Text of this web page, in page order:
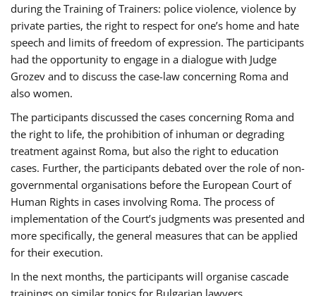
during the Training of Trainers: police violence, violence by
private parties, the right to respect for one’s home and hate
speech and limits of freedom of expression. The participants
had the opportunity to engage in a dialogue with Judge
Grozev and to discuss the case-law concerning Roma and
also women.
The participants discussed the cases concerning Roma and
the right to life, the prohibition of inhuman or degrading
treatment against Roma, but also the right to education
cases. Further, the participants debated over the role of non-
governmental organisations before the European Court of
Human Rights in cases involving Roma. The process of
implementation of the Court’s judgments was presented and
more specifically, the general measures that can be applied
for their execution.
In the next months, the participants will organise cascade
trainings on similar topics for Bulgarian lawyers,